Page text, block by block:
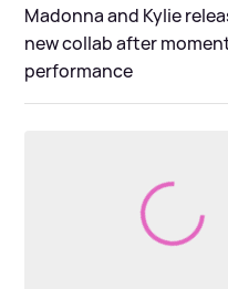
Madonna and Kylie
new collab after
performance